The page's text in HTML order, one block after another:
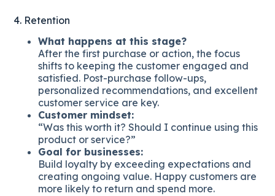
4. Retention
What happens at this stage?
After the first purchase or action, the focus
shifts to keeping the customer engaged and
satisfied. Post-purchase follow-ups,
personalized recommendations, and excellent
customer service are key.
Customer mindset:
“Was this worth it? Should I continue using this
product or service?”
Goal for businesses:
Build loyalty by exceeding expectations and
creating ongoing value. Happy customers are
more likely to return and spend more.